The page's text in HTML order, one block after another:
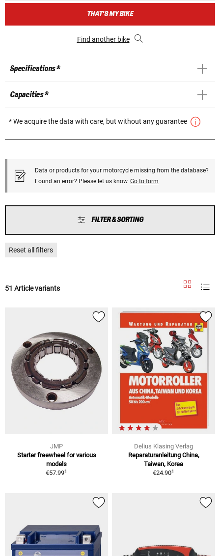
THAT'S MY BIKE
Find another bike
Specifications *
Capacities *
* We acquire the data with care, but without any guarantee
Data or products for your motorcycle missing from the database?
Found an error? Please let us know. Go to form
FILTER & SORTING
Reset all filters
51 Article variants
JMP
Starter freewheel for various
models
€57.991
Delius Klasing Verlag
Reparaturanleitung China,
Taiwan, Korea
€24.901